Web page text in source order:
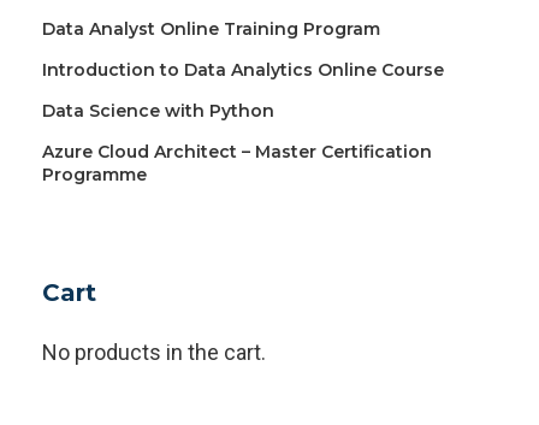
Data Analyst Online Training Program
Introduction to Data Analytics Online Course
Data Science with Python
Azure Cloud Architect – Master Certification
Programme
Cart
No products in the cart.